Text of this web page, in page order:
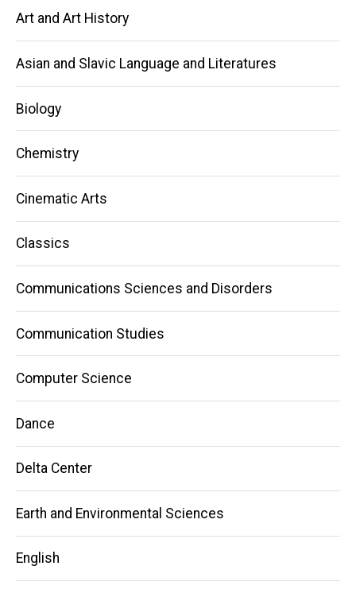
Art and Art History
Asian and Slavic Language and Literatures
Biology
Chemistry
Cinematic Arts
Classics
Communications Sciences and Disorders
Communication Studies
Computer Science
Dance
Delta Center
Earth and Environmental Sciences
English